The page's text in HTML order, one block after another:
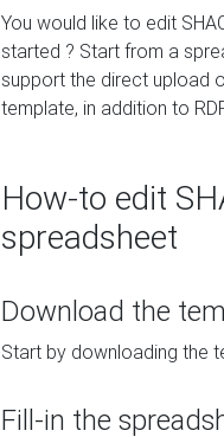
You would like to edit
started ? Start from a
support the direct upload
template, in addition to
How-to edit
spreadsheet
Download the
Start by downloading the
Fill-in the